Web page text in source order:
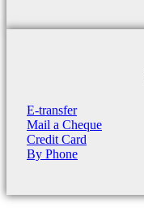
E-transfer
Mail a Cheque
Credit Card
By Phone